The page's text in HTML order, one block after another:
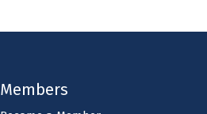
Members